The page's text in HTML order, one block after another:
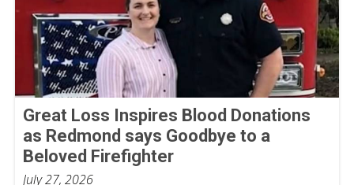
Great Loss Inspires Blood Donations
as Redmond says Goodbye to a
Beloved Firefighter
July 27, 2026